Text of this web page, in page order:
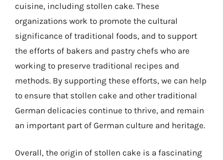
cuisine, including stollen cake. These
organizations work to promote the cultural
significance of traditional foods, and to support
the efforts of bakers and pastry chefs who are
working to preserve traditional recipes and
methods. By supporting these efforts, we can help
to ensure that stollen cake and other traditional
German delicacies continue to thrive, and remain
an important part of German culture and heritage.
Overall, the origin of stollen cake is a fascinating